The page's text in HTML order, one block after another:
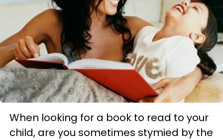
When looking for a book to read to your
child, are you sometimes stymied by the